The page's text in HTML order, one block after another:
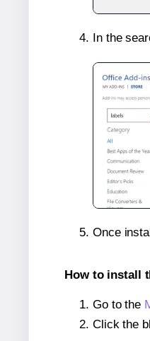
In the
Once
How to install
Go to the
Click the